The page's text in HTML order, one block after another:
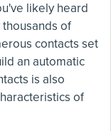
likely heard
of
contacts set
an automatic
is also
of